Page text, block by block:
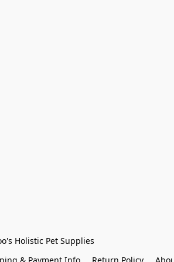
Holistic Pet Supplies